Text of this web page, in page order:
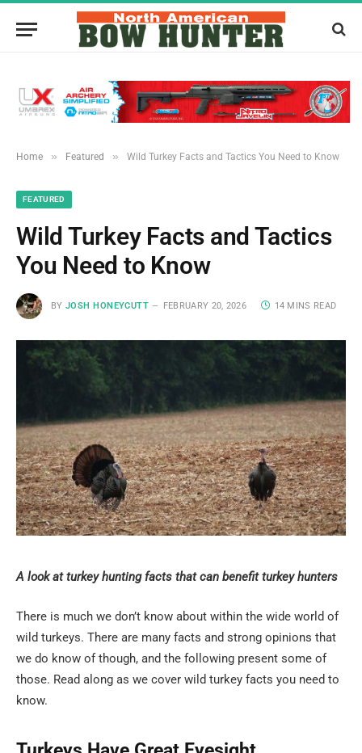
Home » Featured » Wild Turkey Facts and Tactics You Need to Know
FEATURED
Wild Turkey Facts and Tactics
You Need to Know
BY JOSH HONEYCUTT FEBRUARY 20, 2026 14 MINS READ
A look at turkey hunting facts that can benefit turkey hunters
There is much we don’t know about within the wide world of
wild turkeys. There are many facts and strong opinions that
we do know of though, and the following present some of
those. Read along as we cover wild turkey facts you need to
know.